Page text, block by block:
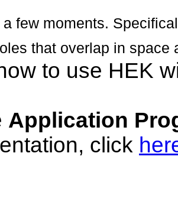
few moments.
that overlap in space
to use HEK
Application
click